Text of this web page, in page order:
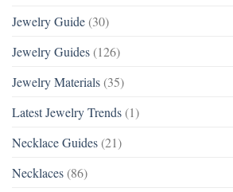
Jewelry Guide (30)
Jewelry Guides (126)
Jewelry Materials (35)
Latest Jewelry Trends (1)
Necklace Guides (21)
Necklaces (86)